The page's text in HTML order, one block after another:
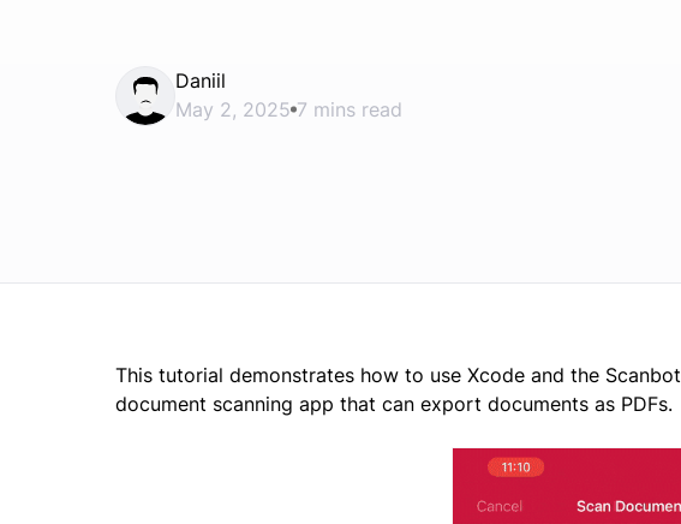
Daniil
May 2, 2025 7 mins read
This tutorial demonstrates how to use Xcode and the Scanbot
document scanning app that can export documents as PDFs.